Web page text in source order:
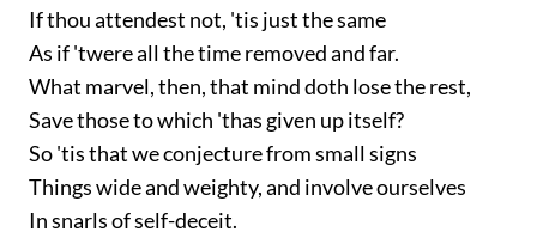
If thou attendest not, 'tis just the same
As if 'twere all the time removed and far.
What marvel, then, that mind doth lose the rest,
Save those to which 'thas given up itself?
So 'tis that we conjecture from small signs
Things wide and weighty, and involve ourselves
In snarls of self-deceit.